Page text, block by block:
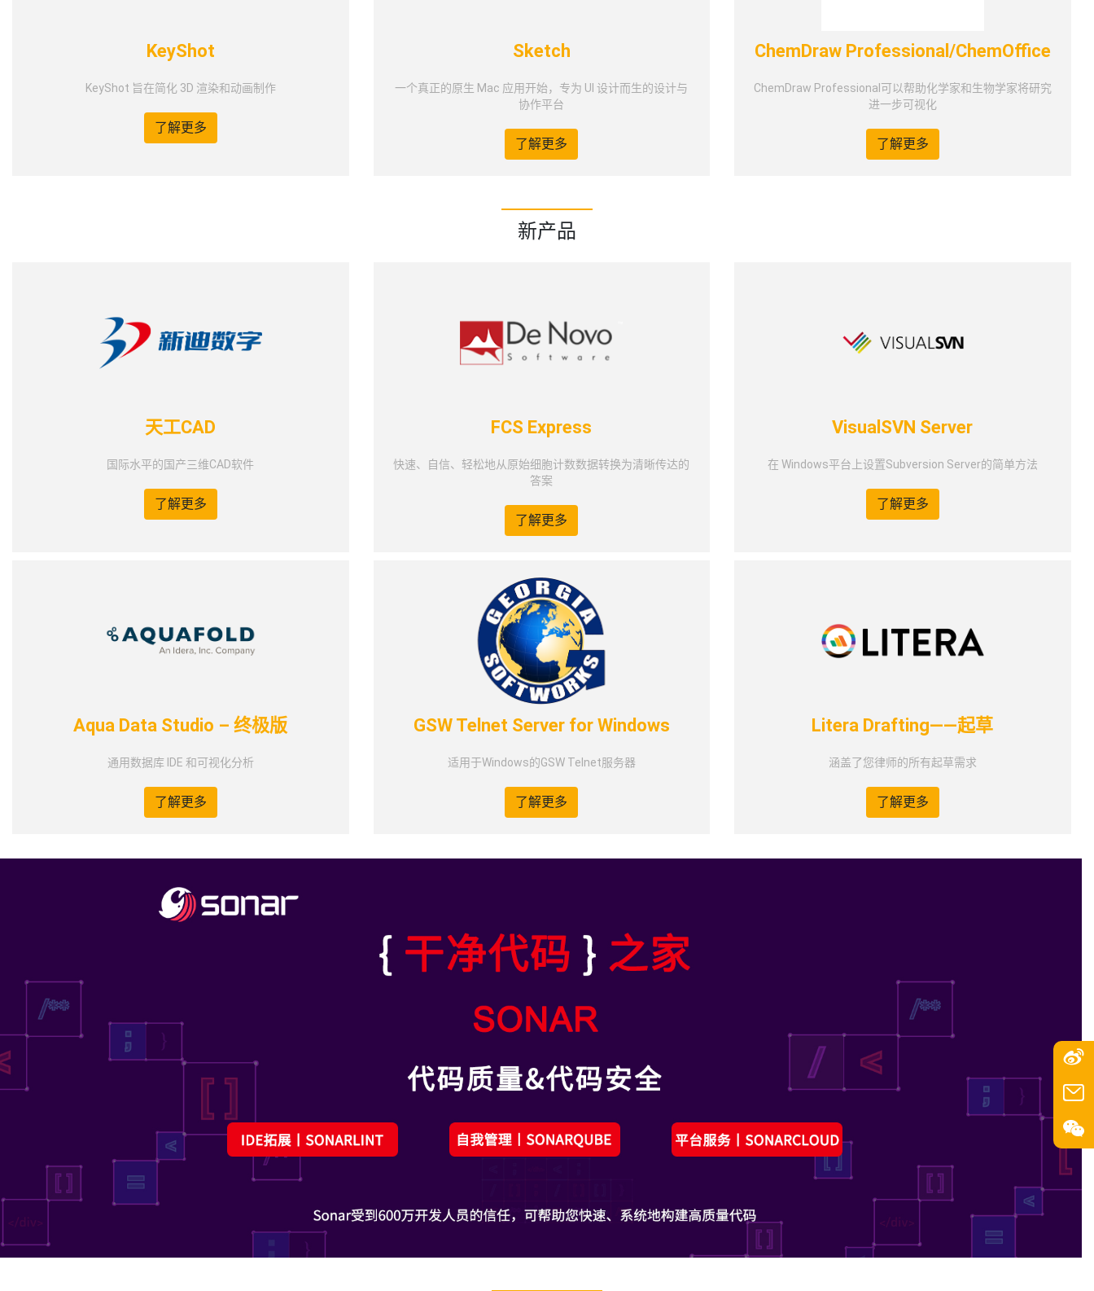
KeyShot
KeyShot 旨在简化 3D 渲染和动画制作
了解更多
Sketch
一个真正的原生 Mac 应用开始，专为 UI 设计而生的设计与
协作平台
了解更多
ChemDraw Professional/ChemOffice
ChemDraw Professional可以帮助化学家和生物学家将研究
进一步可视化
了解更多
新产品
天工CAD
国际水平的国产三维CAD软件
了解更多
FCS Express
快速、自信、轻松地从原始细胞计数数据转换为清晰传达的
答案
了解更多
VisualSVN Server
在 Windows平台上设置Subversion Server的简单方法
了解更多
Aqua Data Studio – 终极版
通用数据库 IDE 和可视化分析
了解更多
GSW Telnet Server for Windows
适用于Windows的GSW Telnet服务器
了解更多
Litera Drafting——起草
涵盖了您律师的所有起草需求
了解更多